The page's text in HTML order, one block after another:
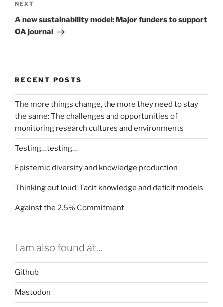
Next
Post
NEXT
A new sustainability model: Major funders to support
OA journal
RECENT POSTS
The more things change, the more they need to stay
the same: The challenges and opportunities of
monitoring research cultures and environments
Testing…testing…
Epistemic diversity and knowledge production
Thinking out loud: Tacit knowledge and deficit models
Against the 2.5% Commitment
I am also found at...
Github
Mastodon